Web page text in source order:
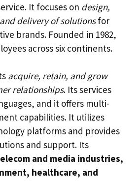
It focuses on design,
delivery of solutionsfor
brands. Founded in 1982,
across six continents.
acquire, retain, and grow
relationships. Its services
and it offers multi-
capabilities. It utilizes
platforms and provides
and support. Its
and media industries,
healthcare, and